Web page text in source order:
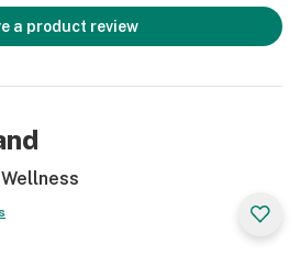
a product review